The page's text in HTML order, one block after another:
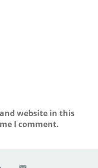
website in this
I comment.